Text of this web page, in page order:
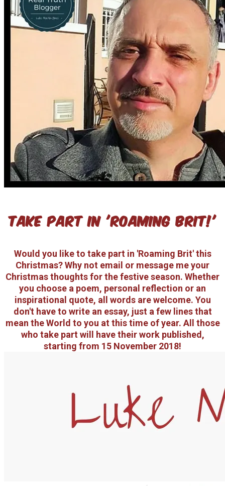
take part in 'roaming brit!'
Would you like to take part in 'Roaming Brit' this
Christmas? Why not email or message me your
Christmas thoughts for the festive season. Whether
you choose a poem, personal reflection or an
inspirational quote, all words are welcome. You
don't have to write an essay, just a few lines that
mean the World to you at this time of year. All those
who take part will have their work published,
starting from 15 November 2018!